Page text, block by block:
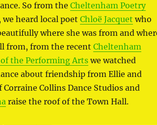
So from the Cheltenham Poetry
we heard local poet Chloë Jacquet who
where she was from and
from, from the recent Cheltenham
the Performing Artswe watched
about friendship from Ellie and
Corraine Collins Dance Studios and
raise the roof of the Town Hall.